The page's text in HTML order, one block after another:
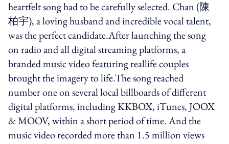
heartfelt song had to be carefully selected. Chan (陳
柏宇), a loving husband and incredible vocal talent,
was the perfect candidate.After launching the song
on radio and all digital streaming platforms, a
branded music video featuring real­life couples
brought the imagery to life.The song reached
number one on several local billboards of different
digital platforms, including KKBOX, iTunes, JOOX
& MOOV, within a short period of time. And the
music video recorded more than 1.5 million views